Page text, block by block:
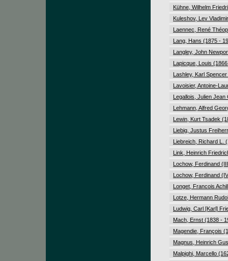
Kühne, Wilhelm
Kuleshov, Lev
Laennec, René
Lang, Hans (1875 -
Langley, John
Lapicque, Louis
Lashley, Karl
Lavoisier, Antoine-
Legallois, Julien
Lehmann, Alfred
Lewin, Kurt Tsadek
Liebig, Justus
Liebreich, Richard L.
Link, Heinrich
Lochow, Ferdinand
Lochow, Ferdinand
Longet, Francois
Lotze, Hermann
Ludwig, Carl [Karl]
Mach, Ernst (1838 -
Magendie, François
Magnus, Heinrich
Malpighi, Marcello